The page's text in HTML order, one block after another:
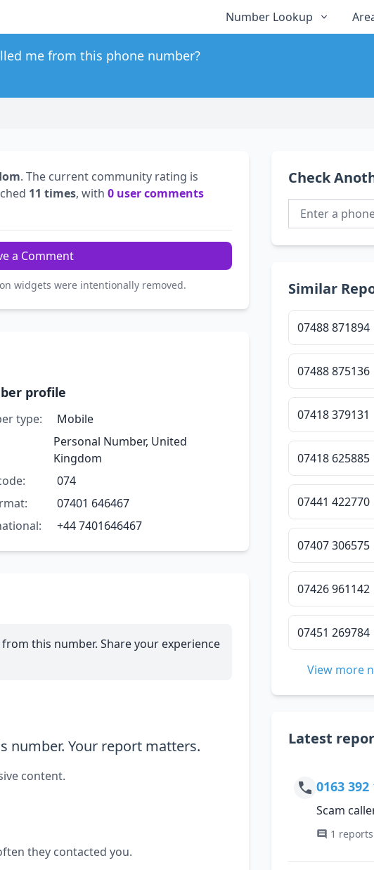
Number Lookup
me from this phone number?
. The current community rating is
11 times, with 0 user comments
a Comment
widgets were intentionally removed.
profile
type:
Mobile
Personal Number, United
Kingdom
074
07401 646467
+44 7401646467
this number. Share your experience
number. Your report matters.
content.
they contacted you.
Check
Similar
07488 871894
07488 875136
07418 379131
07418 625885
07441 422770
07407 306575
07426 961142
07451 269784
View more
Latest
0163 392
Scam
1